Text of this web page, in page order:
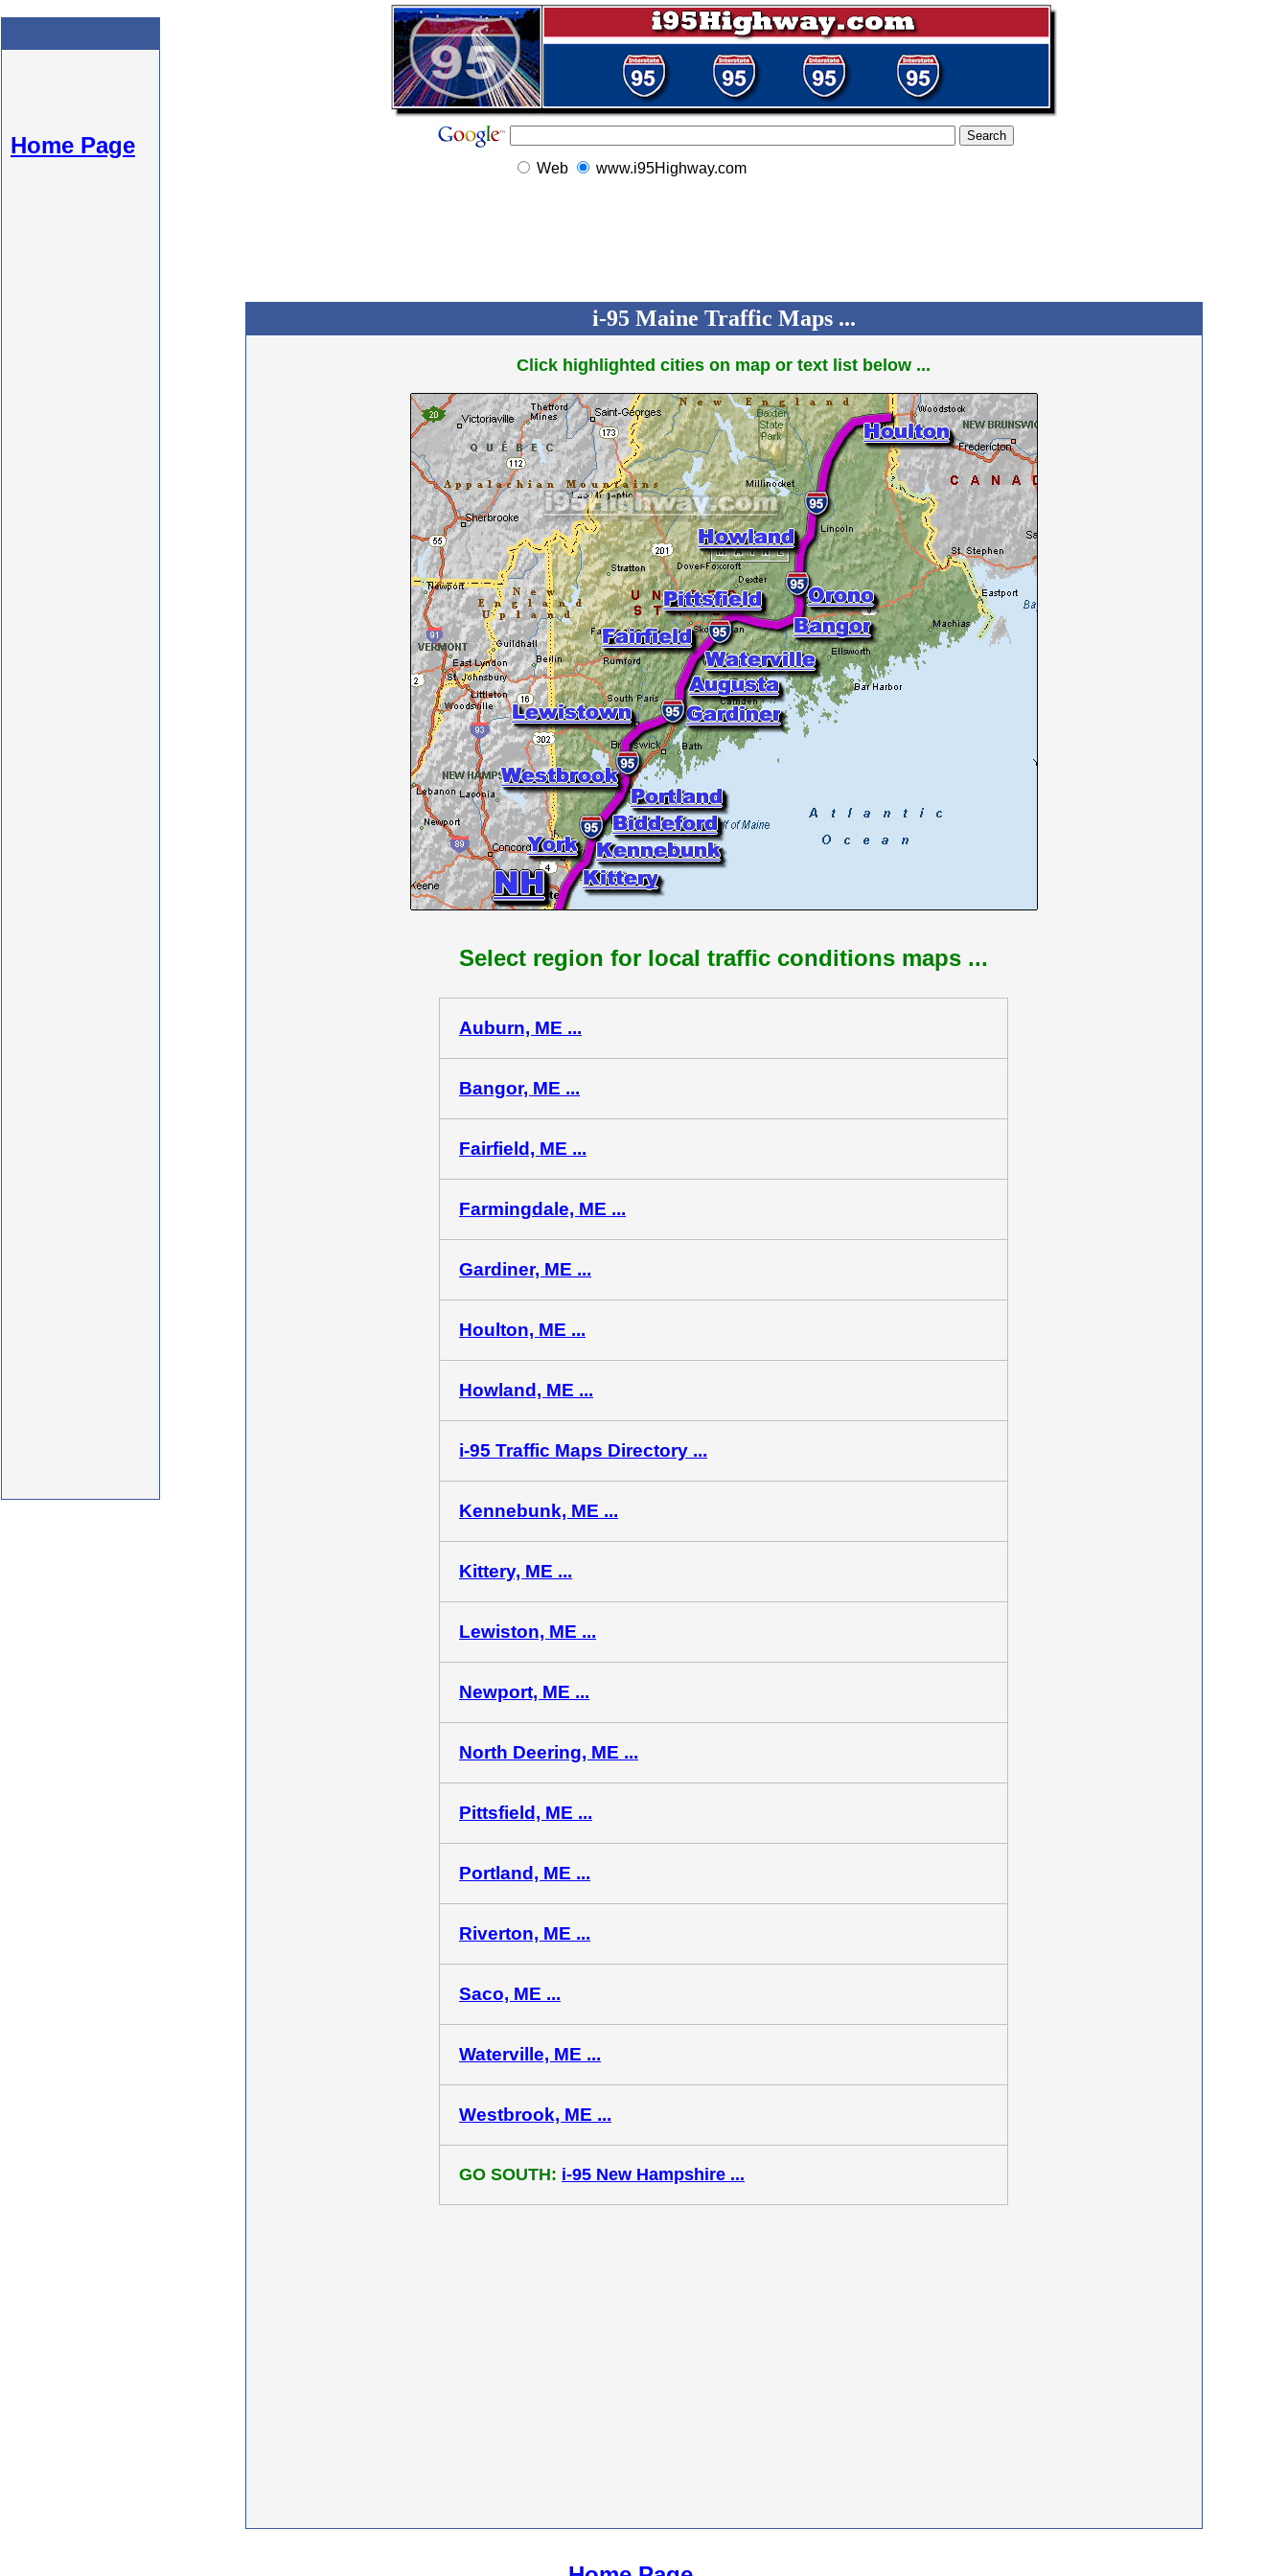
Home Page
Web www.i95Highway.com
i-95 Maine Traffic Maps ...
Click highlighted cities on map or text list below ...
Select region for local traffic conditions maps ...
Auburn, ME ...
Bangor, ME ...
Fairfield, ME ...
Farmingdale, ME ...
Gardiner, ME ...
Houlton, ME ...
Howland, ME ...
i-95 Traffic Maps Directory ...
Kennebunk, ME ...
Kittery, ME ...
Lewiston, ME ...
Newport, ME ...
North Deering, ME ...
Pittsfield, ME ...
Portland, ME ...
Riverton, ME ...
Saco, ME ...
Waterville, ME ...
Westbrook, ME ...
GO SOUTH: i-95 New Hampshire ...